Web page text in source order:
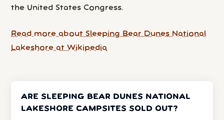
the United States Congress.
Read more about Sleeping Bear Dunes National
Lakeshore at Wikipedia
ARE SLEEPING BEAR DUNES NATIONAL
LAKESHORE CAMPSITES SOLD OUT?